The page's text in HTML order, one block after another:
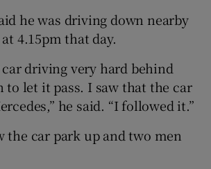
he was driving down nearby
4.15pm that day.
car driving very hard behind
to let it pass. I saw that the car
he said. “I followed it.”
the car park up and two men